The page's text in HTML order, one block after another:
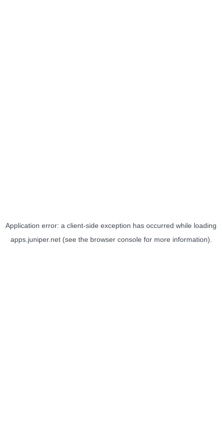
Application error: a client-side exception has occurred while loading
apps.juniper.net(see the browser consolefor more information).